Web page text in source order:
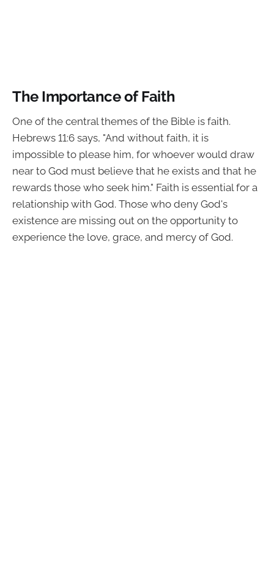
The Importance of Faith
One of the central themes of the Bible is faith.
Hebrews 11:6 says, "And without faith, it is
impossible to please him, for whoever would draw
near to God must believe that he exists and that he
rewards those who seek him." Faith is essential for a
relationship with God. Those who deny God's
existence are missing out on the opportunity to
experience the love, grace, and mercy of God.